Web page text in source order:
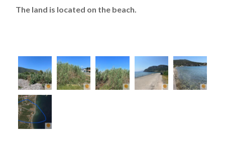
The land is located on the beach.